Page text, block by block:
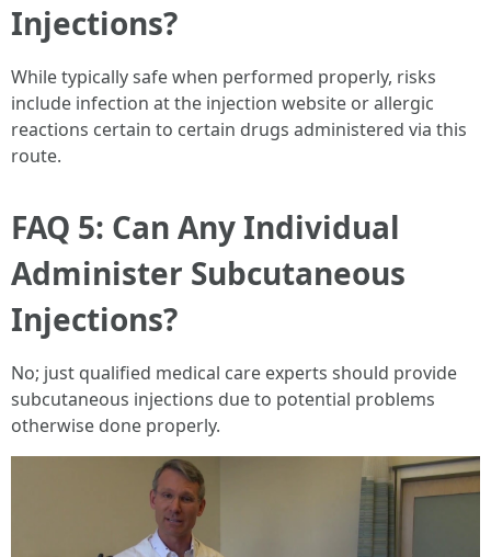
Injections?
While typically safe when performed properly, risks
include infection at the injection website or allergic
reactions certain to certain drugs administered via this
route.
FAQ 5: Can Any Individual
Administer Subcutaneous
Injections?
No; just qualified medical care experts should provide
subcutaneous injections due to potential problems
otherwise done properly.